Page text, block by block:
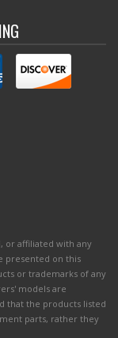
or affiliated with any
presented on this
or trademarks of any
models are
that the products listed
parts, rather they